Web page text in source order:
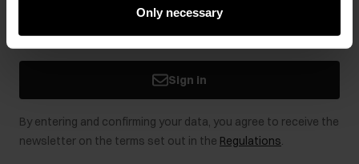
Only necessary
Sign in
By entering and confirming your data, you agree to receive the
newsletter on the terms set out in the Regulations.